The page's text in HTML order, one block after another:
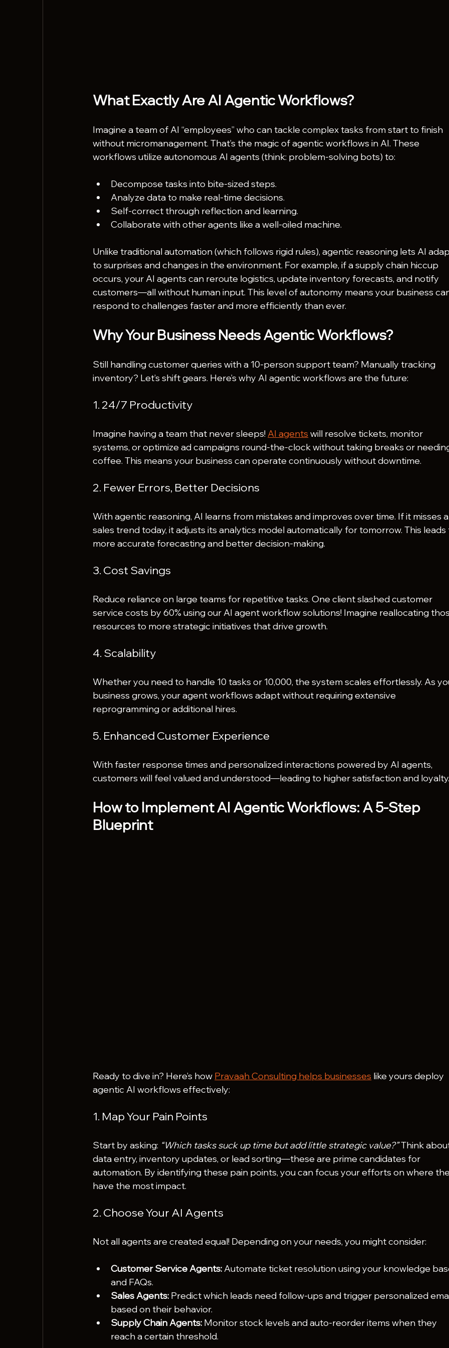
What Exactly Are AI Agentic Workflows?
Imagine a team of AI “employees” who can tackle complex tasks from start to finish
without micromanagement. That’s the magic of agentic workflows in AI. These
workflows utilize autonomous AI agents (think: problem-solving bots) to:
Decompose tasks into bite-sized steps.
Analyze data to make real-time decisions.
Self-correct through reflection and learning.
Collaborate with other agents like a well-oiled machine.
Unlike traditional automation (which follows rigid rules), agentic reasoning lets AI
to surprises and changes in the environment. For example, if a supply chain hiccup
occurs, your AI agents can reroute logistics, update inventory forecasts, and notify
customers—all without human input. This level of autonomy means your business
respond to challenges faster and more efficiently than ever.
Why Your Business Needs Agentic Workflows?
Still handling customer queries with a 10-person support team? Manually tracking
inventory? Let’s shift gears. Here’s why AI agentic workflows are the future:
1. 24/7 Productivity
Imagine having a team that never sleeps! AI agents will resolve tickets, monitor
systems, or optimize ad campaigns round-the-clock without taking breaks or
coffee. This means your business can operate continuously without downtime.
2. Fewer Errors, Better Decisions
With agentic reasoning, AI learns from mistakes and improves over time. If it misses a
sales trend today, it adjusts its analytics model automatically for tomorrow. This leads
more accurate forecasting and better decision-making.
3. Cost Savings
Reduce reliance on large teams for repetitive tasks. One client slashed customer
service costs by 60% using our AI agent workflow solutions! Imagine reallocating
resources to more strategic initiatives that drive growth.
4. Scalability
Whether you need to handle 10 tasks or 10,000, the system scales effortlessly. As
business grows, your agent workflows adapt without requiring extensive
reprogramming or additional hires.
5. Enhanced Customer Experience
With faster response times and personalized interactions powered by AI agents,
customers will feel valued and understood—leading to higher satisfaction and loyalty.
How to Implement AI Agentic Workflows: A 5-Step
Blueprint
Ready to dive in? Here’s how Pravaah Consulting helps businesses like yours deploy
agentic AI workflows effectively:
1. Map Your Pain Points
Start by asking: “Which tasks suck up time but add little strategic value?” Think
data entry, inventory updates, or lead sorting—these are prime candidates for
automation. By identifying these pain points, you can focus your efforts on where
have the most impact.
2. Choose Your AI Agents
Not all agents are created equal! Depending on your needs, you might consider:
Customer Service Agents: Automate ticket resolution using your knowledge
and FAQs.
Sales Agents: Predict which leads need follow-ups and trigger personalized
based on their behavior.
Supply Chain Agents: Monitor stock levels and auto-reorder items when they
reach a certain threshold.